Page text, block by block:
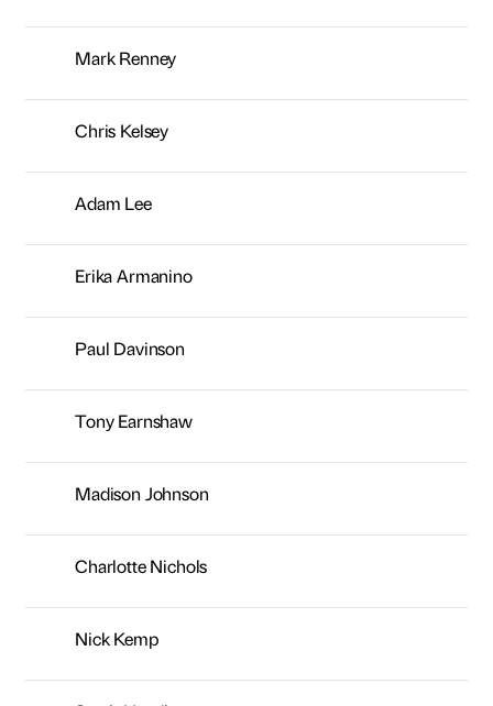
Mark Renney
Chris Kelsey
Adam Lee
Erika Armanino
Paul Davinson
Tony Earnshaw
Madison Johnson
Charlotte Nichols
Nick Kemp